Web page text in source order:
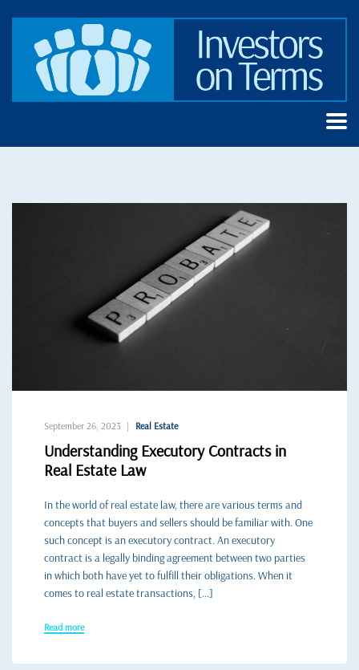
September 26, 2023 Real Estate
Understanding Executory Contracts in
Real Estate Law
In the world of real estate law, there are various terms and
concepts that buyers and sellers should be familiar with. One
such concept is an executory contract. An executory
contract is a legally binding agreement between two parties
in which both have yet to fulfill their obligations. When it
comes to real estate transactions, […]
Read more